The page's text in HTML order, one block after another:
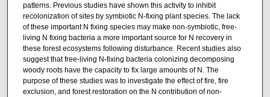
patterns. Previous studies have shown this activity to inhibit
recolonization of sites by symbiotic N-fixing plant species. The lack
of these important N fixing species may make non-symbiotic, free-
living N fixing bacteria a more important source for N recovery in
these forest ecosystems following disturbance. Recent studies also
suggest that free-living N-fixing bacteria colonizing decomposing
woody roots have the capacity to fix large amounts of N. The
purpose of these studies was to investigate the effect of fire, fire
exclusion, and forest restoration on the N contribution of non-